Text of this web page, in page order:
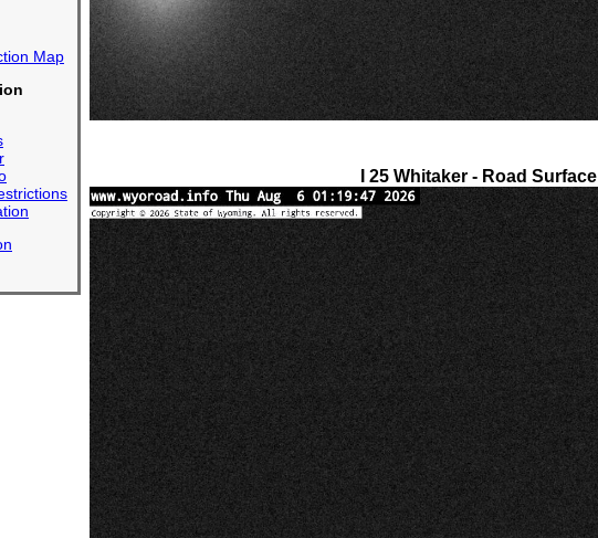
Map
I 25 Whitaker - Road Surface